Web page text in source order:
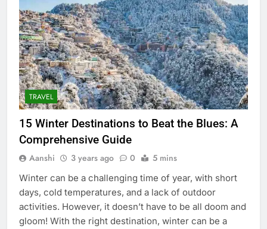
TRAVEL
15 Winter Destinations to Beat the Blues: A
Comprehensive Guide
Aanshi 3 years ago 0 5 mins
Winter can be a challenging time of year, with short
days, cold temperatures, and a lack of outdoor
activities. However, it doesn’t have to be all doom and
gloom! With the right destination, winter can be a